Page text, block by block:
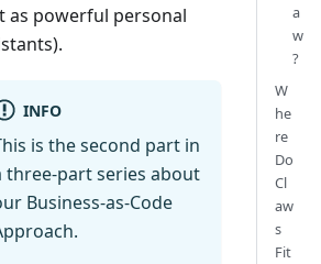
as powerful personal
INFO
is the second part in
three-part series about
Business-as-Code
a
w
?
W
he
re
Do
Cl
aw
s
Fit